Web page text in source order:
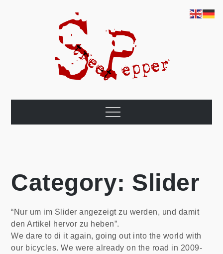
world travel
Menu
Category: Slider
“Nur um im Slider angezeigt zu werden, und damit
den Artikel hervor zu heben”.
We dare to di it again, going out into the world with
our bicycles. We were already on the road in 2009-